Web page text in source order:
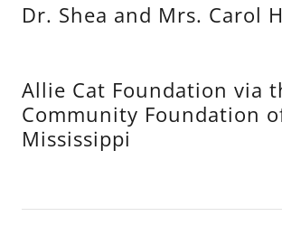
Dr. Shea and Mrs. Carol
Allie Cat Foundation via
Community Foundation
Mississippi